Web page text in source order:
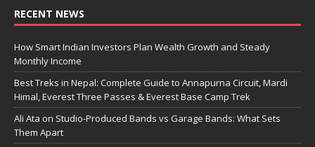
RECENT NEWS
How Smart Indian Investors Plan Wealth Growth and Steady
Monthly Income
Best Treks in Nepal: Complete Guide to Annapurna Circuit, Mardi
Himal, Everest Three Passes & Everest Base Camp Trek
Ali Ata on Studio-Produced Bands vs Garage Bands: What Sets
Them Apart